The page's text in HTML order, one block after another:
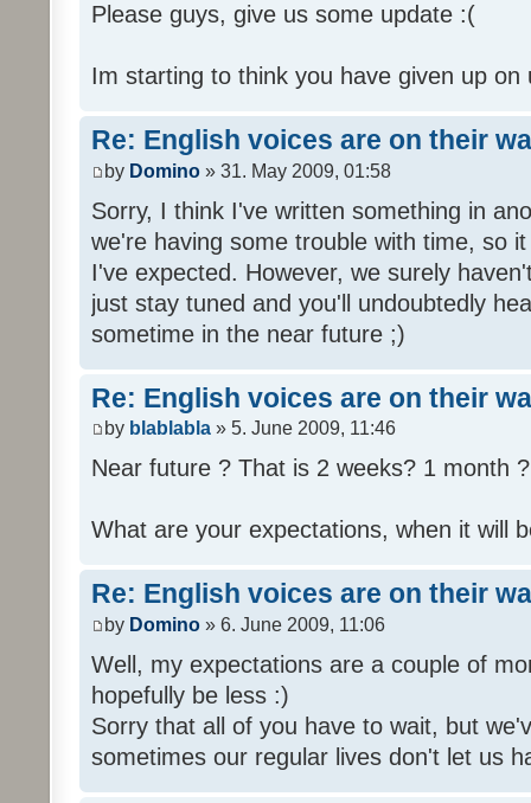
Please guys, give us some update :(
Im starting to think you have given up on
Re: English voices are on their
by Domino » 31. May 2009, 01:58
Sorry, I think I've written something in
we're having some trouble with time, so
I've expected. However, we surely
just stay tuned and you'll undoubtedly
sometime in the near future ;)
Re: English voices are on their
by blablabla » 5. June 2009, 11:46
Near future ? That is 2 weeks? 1 month
What are your expectations, when it will
Re: English voices are on their
by Domino » 6. June 2009, 11:06
Well, my expectations are a couple of
hopefully be less :)
Sorry that all of you have to wait, but
sometimes our regular lives don't let us